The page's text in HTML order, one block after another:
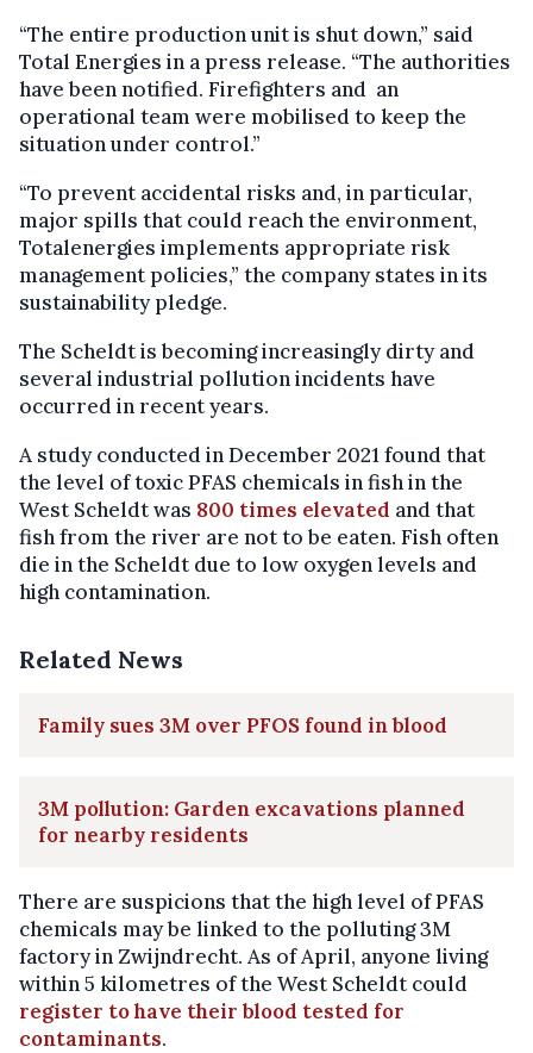
“The entire production unit is shut down,” said
Total Energies in a press release. “The authorities
have been notified. Firefighters and an
operational team were mobilised to keep the
situation under control.”
“To prevent accidental risks and, in particular,
major spills that could reach the environment,
Totalenergies implements appropriate risk
management policies,” the company states in its
sustainability pledge.
The Scheldt is becoming increasingly dirty and
several industrial pollution incidents have
occurred in recent years.
A study conducted in December 2021 found that
the level of toxic PFAS chemicals in fish in the
West Scheldt was 800 times elevated and that
fish from the river are not to be eaten. Fish often
die in the Scheldt due to low oxygen levels and
high contamination.
Related News
Family sues 3M over PFOS found in blood
3M pollution: Garden excavations planned
for nearby residents
There are suspicions that the high level of PFAS
chemicals may be linked to the polluting 3M
factory in Zwijndrecht. As of April, anyone living
within 5 kilometres of the West Scheldt could
register to have their blood tested for
contaminants.